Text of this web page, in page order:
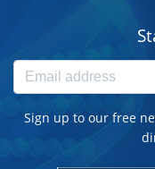
Sign up to our free